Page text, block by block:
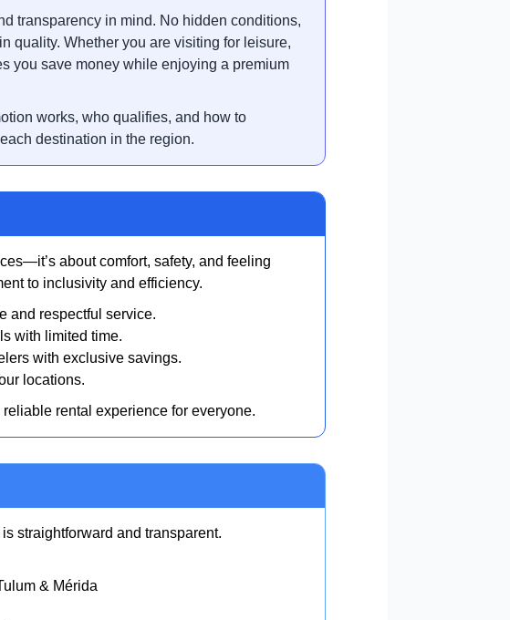
transparency in mind. No hidden conditions,
quality. Whether you are visiting for leisure,
you save money while enjoying a premium
works, who qualifies, and how to
destination in the region.
about comfort, safety, and feeling
to inclusivity and efficiency.
and respectful service.
with limited time.
with exclusive savings.
locations.
rental experience for everyone.
straightforward and transparent.
& Mérida